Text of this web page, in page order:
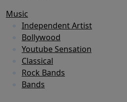
Music
Independent Artist
Bollywood
Youtube Sensation
Classical
Rock Bands
Bands